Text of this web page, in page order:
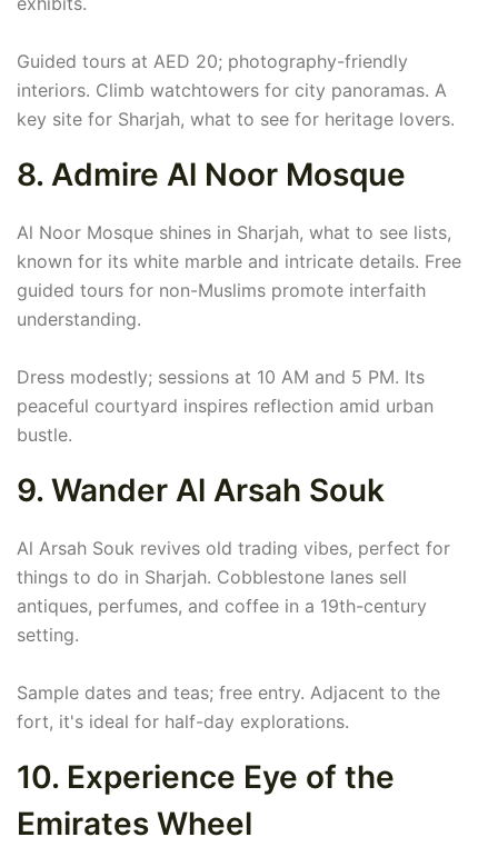
Guided tours at AED 20; photography-friendly
interiors. Climb watchtowers for city panoramas. A
key site for Sharjah, what to see for heritage lovers.
8. Admire Al Noor Mosque
Al Noor Mosque shines in Sharjah, what to see lists,
known for its white marble and intricate details. Free
guided tours for non-Muslims promote interfaith
understanding.
Dress modestly; sessions at 10 AM and 5 PM. Its
peaceful courtyard inspires reflection amid urban
bustle.
9. Wander Al Arsah Souk
Al Arsah Souk revives old trading vibes, perfect for
things to do in Sharjah. Cobblestone lanes sell
antiques, perfumes, and coffee in a 19th-century
setting.
Sample dates and teas; free entry. Adjacent to the
fort, it's ideal for half-day explorations.
10. Experience Eye of the
Emirates Wheel